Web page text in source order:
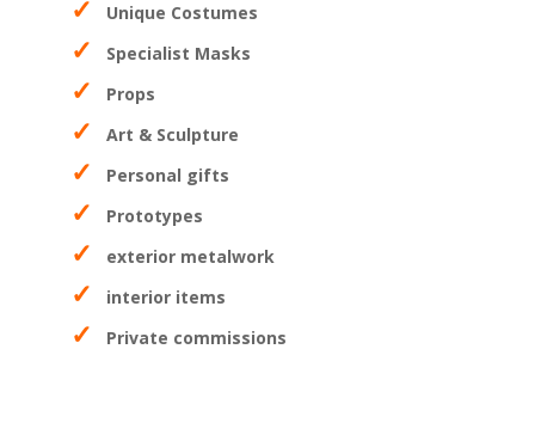
Unique Costumes
Specialist Masks
Props
Art & Sculpture
Personal gifts
Prototypes
exterior metalwork
interior items
Private commissions